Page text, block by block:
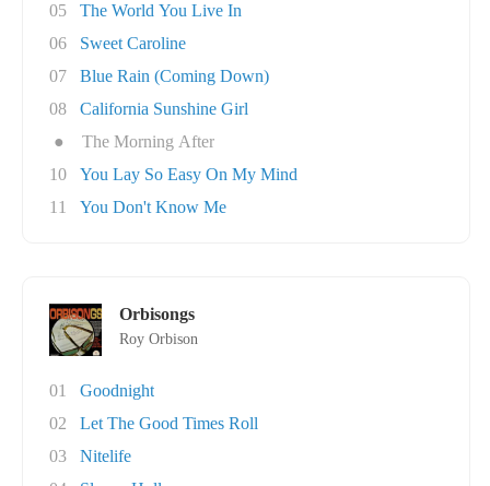
05
The World You Live In
06
Sweet Caroline
07
Blue Rain (Coming Down)
08
California Sunshine Girl
●
The Morning After
10
You Lay So Easy On My Mind
11
You Don't Know Me
Orbisongs
Roy Orbison
01
Goodnight
02
Let The Good Times Roll
03
Nitelife